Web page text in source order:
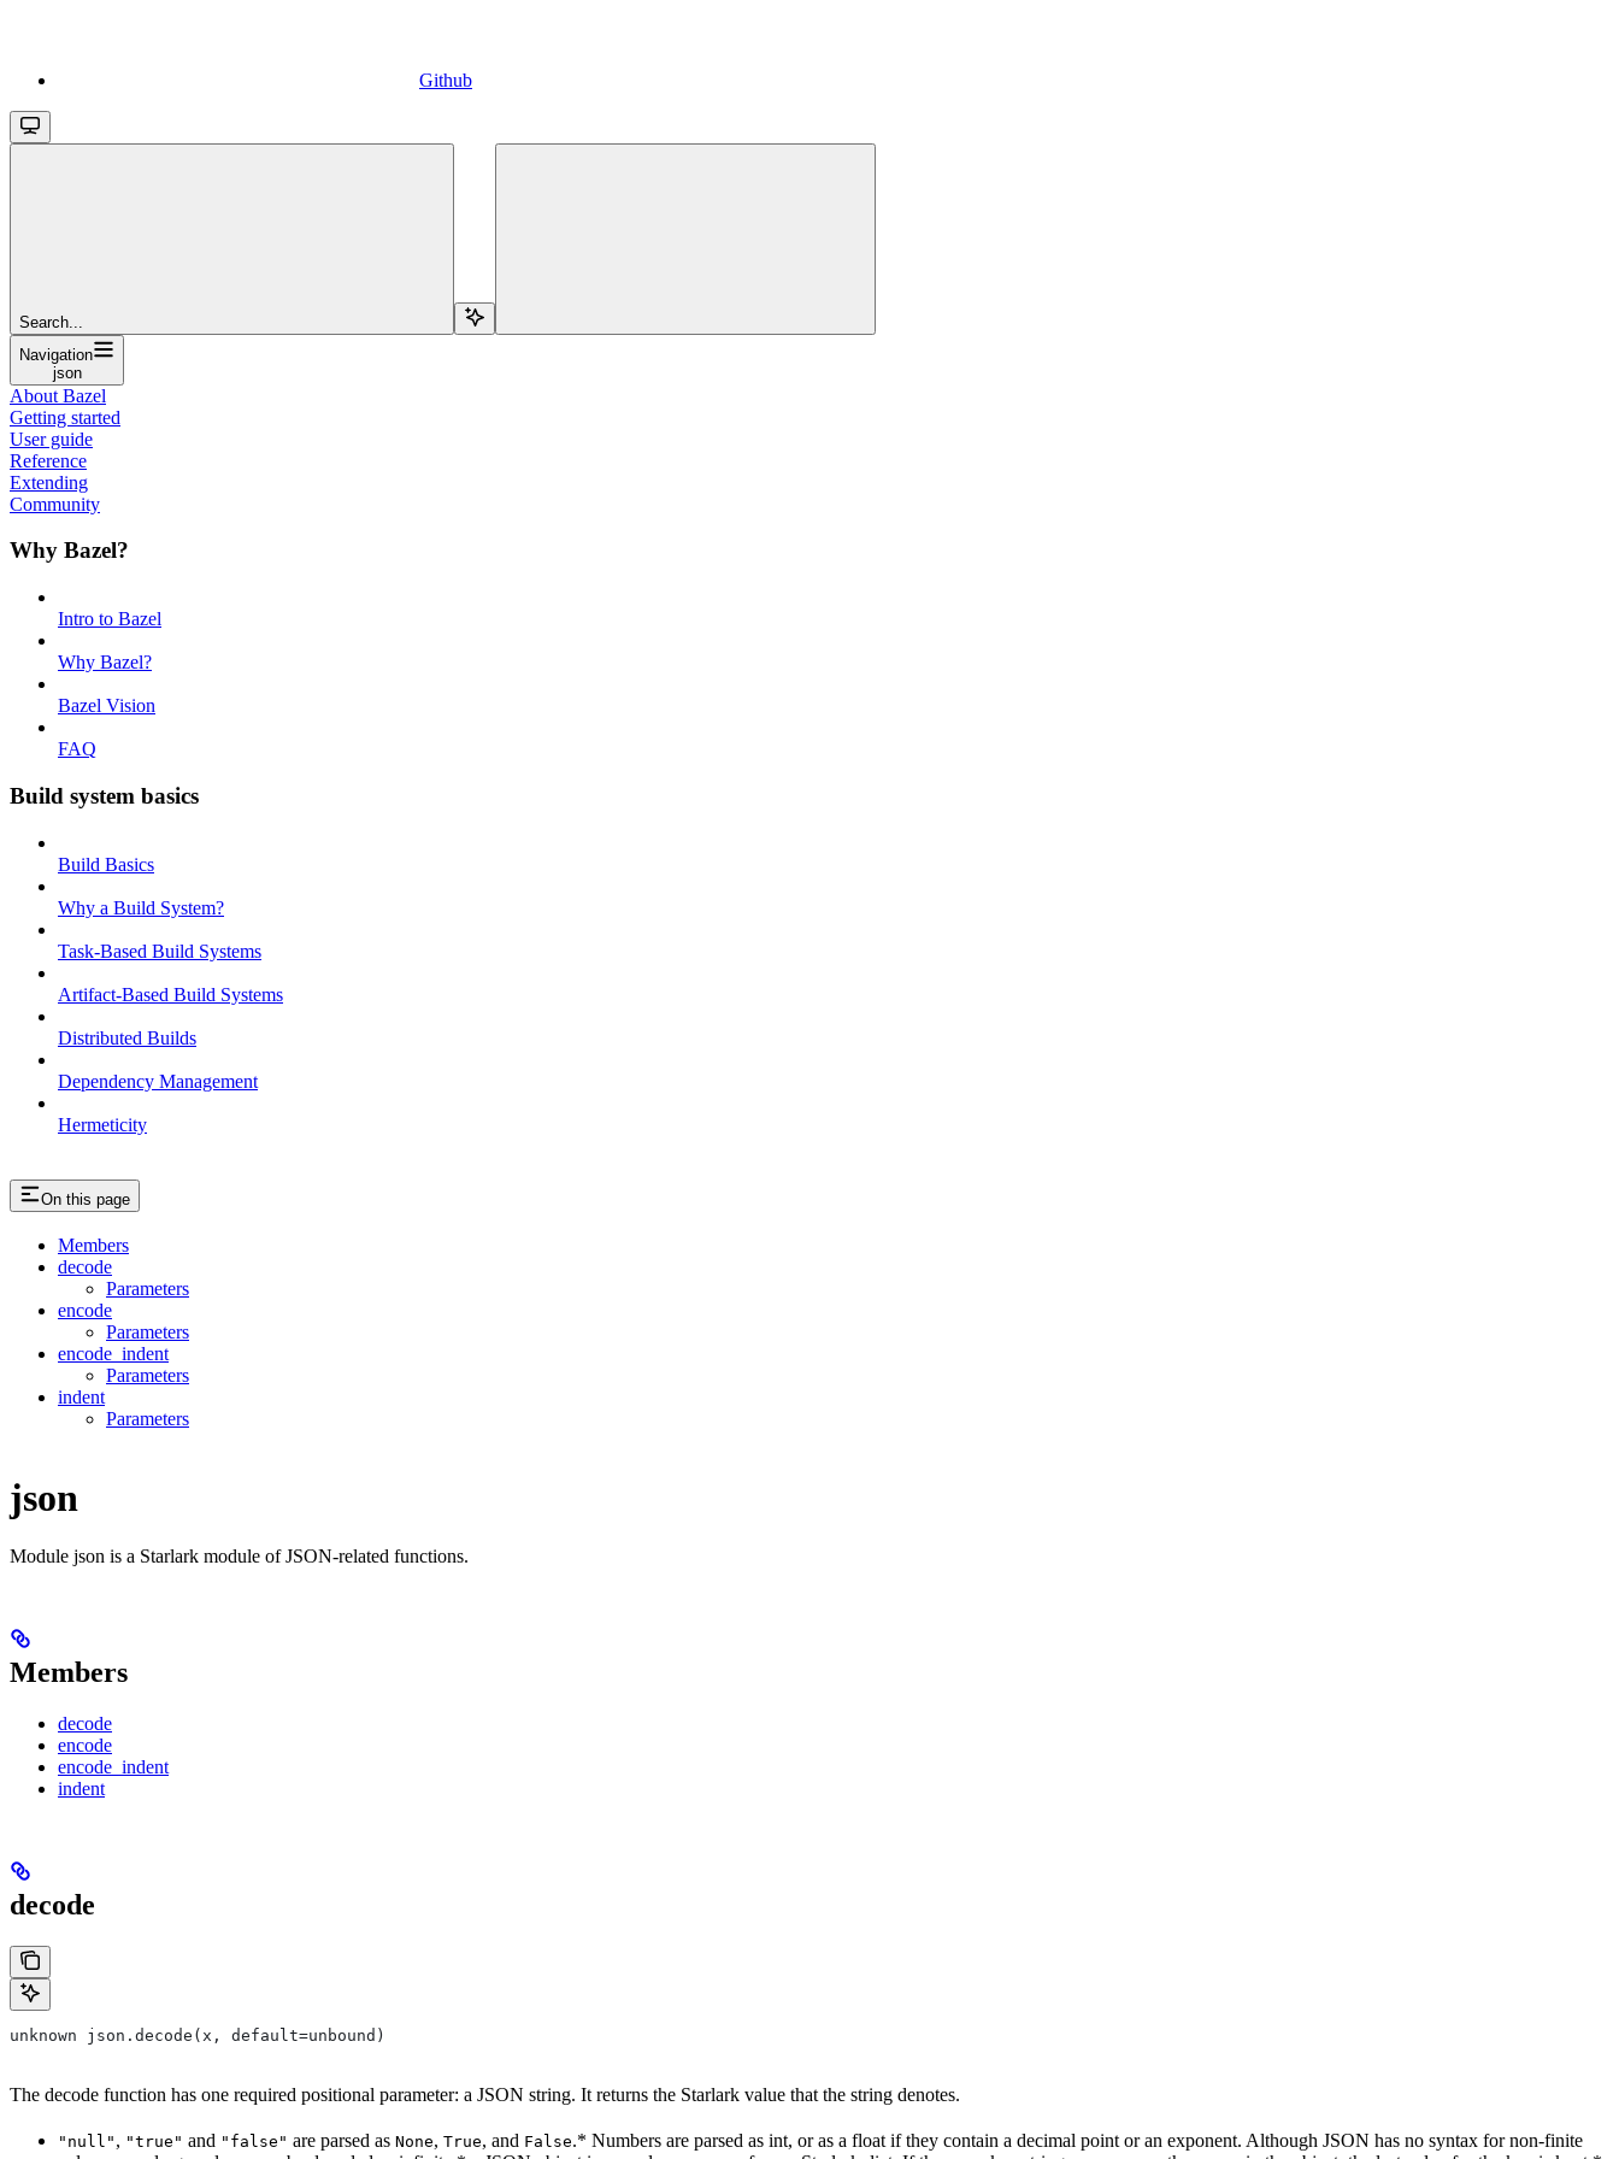
Github
Search...
Navigation
json
About Bazel
Getting started
User guide
Reference
Extending
Community
Why Bazel?
Intro to Bazel
Why Bazel?
Bazel Vision
FAQ
Build system basics
Build Basics
Why a Build System?
Task-Based Build Systems
Artifact-Based Build Systems
Distributed Builds
Dependency Management
Hermeticity
On this page
Members
decode
Parameters
encode
Parameters
encode_indent
Parameters
indent
Parameters
json
Module json is a Starlark module of JSON-related functions.
Members
decode
encode
encode_indent
indent
decode
unknown json.decode(x, default=unbound)
The decode function has one required positional parameter: a JSON string. It returns the Starlark value that the string denotes.
"null" , "true" and "false" are parsed as None, True, and False.* Numbers are parsed as int, or as a float if they contain a decimal point or an exponent. Although JSON has no syntax for non-finite